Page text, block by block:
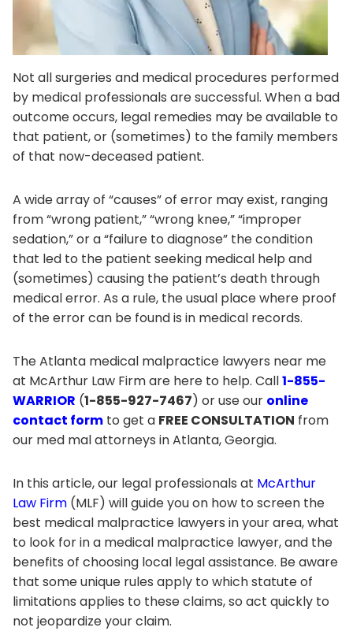
Not all surgeries and medical procedures performed
by medical professionals are successful. When a bad
outcome occurs, legal remedies may be available to
that patient, or (sometimes) to the family members
of that now-deceased patient.
A wide array of “causes” of error may exist, ranging
from “wrong patient,” “wrong knee,” “improper
sedation,” or a “failure to diagnose” the condition
that led to the patient seeking medical help and
(sometimes) causing the patient’s death through
medical error. As a rule, the usual place where proof
of the error can be found is in medical records.
The Atlanta medical malpractice lawyers near me
at McArthur Law Firm are here to help. Call1-855-
WARRIOR (1-855-927-7467) or use our online
contact form to get a FREE CONSULTATION from
our med mal attorneys in Atlanta, Georgia.
In this article, our legal professionals at McArthur
Law Firm (MLF) will guide you on how to screen the
best medical malpractice lawyers in your area, what
to look for in a medical malpractice lawyer, and the
benefits of choosing local legal assistance. Be aware
that some unique rules apply to which statute of
limitations applies to these claims, so act quickly to
not jeopardize your claim.